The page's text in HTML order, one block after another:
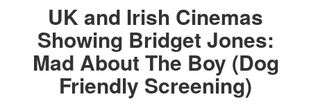
UK and Irish Cinemas
Showing Bridget Jones:
Mad About The Boy (Dog
Friendly Screening)